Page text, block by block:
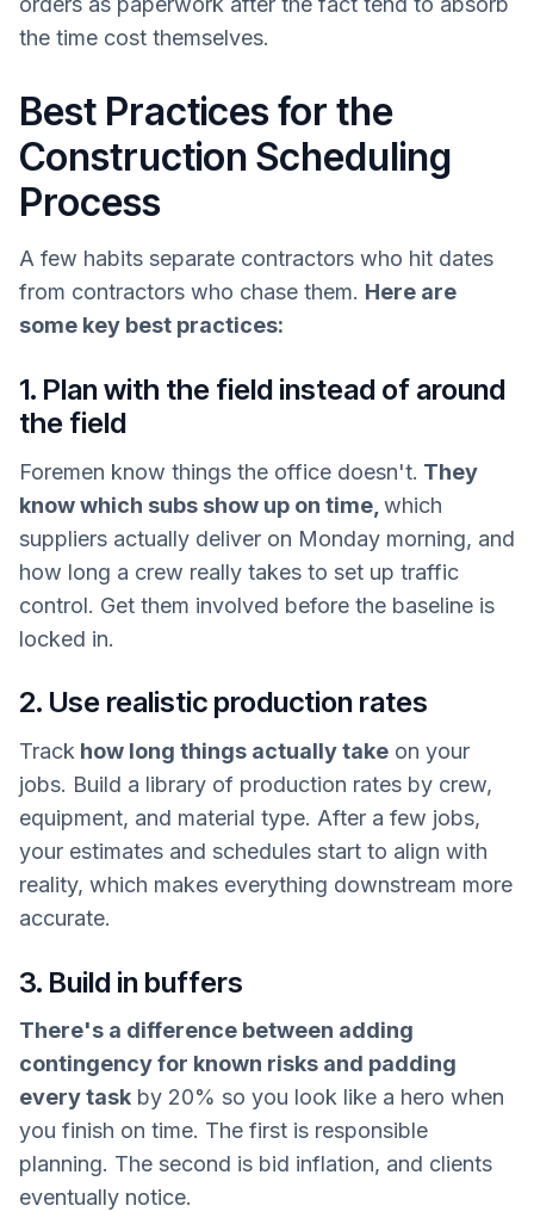
the time cost themselves.
Best Practices for the
Construction Scheduling
Process
A few habits separate contractors who hit dates
from contractors who chase them. Here are
some key best practices:
1. Plan with the field instead of around
the field
Foremen know things the office doesn't. They
know which subs show up on time, which
suppliers actually deliver on Monday morning, and
how long a crew really takes to set up traffic
control. Get them involved before the baseline is
locked in.
2. Use realistic production rates
Track how long things actually take on your
jobs. Build a library of production rates by crew,
equipment, and material type. After a few jobs,
your estimates and schedules start to align with
reality, which makes everything downstream more
accurate.
3. Build in buffers
There's a difference between adding
contingency for known risks and padding
every task by 20% so you look like a hero when
you finish on time. The first is responsible
planning. The second is bid inflation, and clients
eventually notice.